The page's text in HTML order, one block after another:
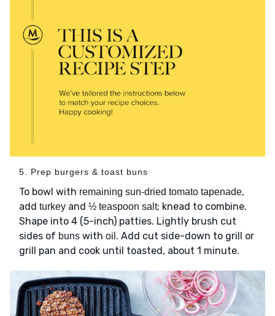
5. Prep burgers & toast buns
To bowl with remaining sun-dried tomato tapenade,
add turkey and ½ teaspoon salt; knead to combine.
Shape into 4 (5-inch) patties. Lightly brush cut
sides of buns with oil . Add cut side-down to grill or
grill pan and cook until toasted, about 1 minute.